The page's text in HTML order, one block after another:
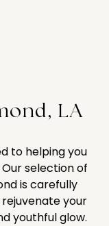
LA
to helping you
selection of
is carefully
your
youthful glow.